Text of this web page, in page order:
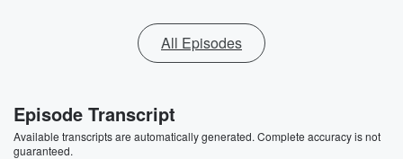
All Episodes
Episode Transcript
Available transcripts are automatically generated. Complete accuracy is not
guaranteed.